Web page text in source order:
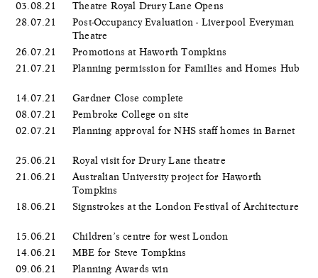
03.08.21
Theatre Royal Drury Lane Opens
28.07.21
Post-Occupancy Evaluation - Liverpool Everyman
Theatre
26.07.21
Promotions at Haworth Tompkins
21.07.21
Planning permission for Families and Homes Hub
14.07.21
Gardner Close complete
08.07.21
Pembroke College on site
02.07.21
Planning approval for NHS staff homes in Barnet
25.06.21
Royal visit for Drury Lane theatre
21.06.21
Australian University project for Haworth
Tompkins
18.06.21
Signstrokes at the London Festival of Architecture
15.06.21
Children’s centre for west London
14.06.21
MBE for Steve Tompkins
09.06.21
Planning Awards win